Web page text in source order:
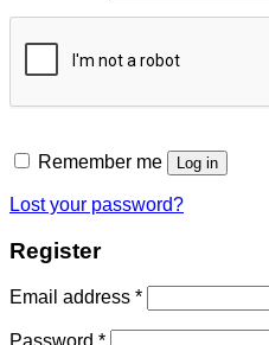
Remember me Log in
Lost your password?
Register
Email address *Required
Required